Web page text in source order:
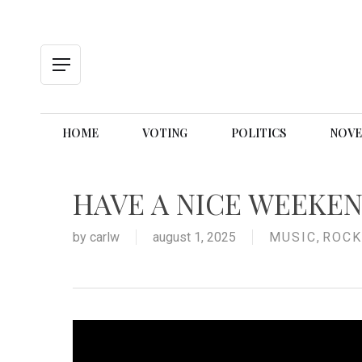
Menu
HOME VOTING POLITICS
HAVE A NICE
by carlw august 1, 2025 MUSIC,